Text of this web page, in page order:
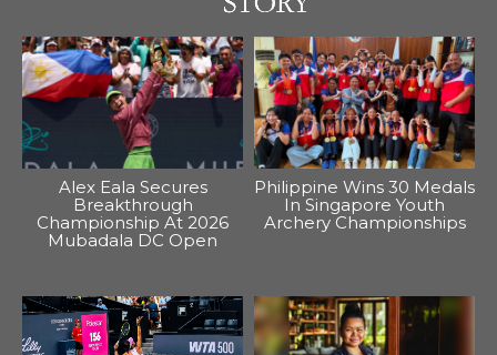
Alex Eala Secures
Breakthrough
Championship At 2026
Mubadala DC Open
Philippine Wins 30 Medals
In Singapore Youth
Archery Championships